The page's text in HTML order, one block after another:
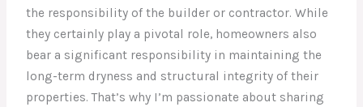
the responsibility of the builder or contractor. While
they certainly play a pivotal role, homeowners also
bear a significant responsibility in maintaining the
long-term dryness and structural integrity of their
properties. That’s why I’m passionate about sharing